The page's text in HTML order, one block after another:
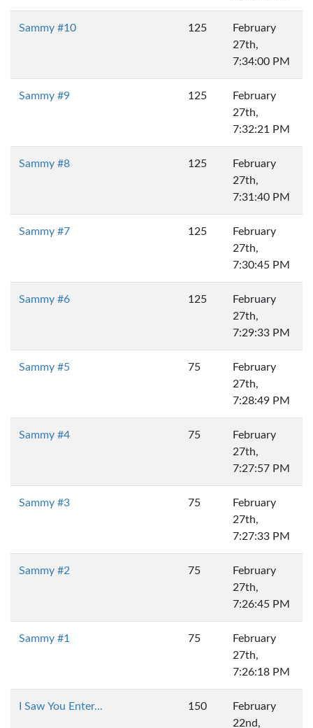
Sammy #10 125
February
27th,
7:34:00 PM
Sammy #9 125
February
27th,
7:32:21 PM
Sammy #8 125
February
27th,
7:31:40 PM
Sammy #7 125
February
27th,
7:30:45 PM
Sammy #6 125
February
27th,
7:29:33 PM
Sammy #5 75
February
27th,
7:28:49 PM
Sammy #4 75
February
27th,
7:27:57 PM
Sammy #3 75
February
27th,
7:27:33 PM
Sammy #2 75
February
27th,
7:26:45 PM
Sammy #1 75
February
27th,
7:26:18 PM
I Saw You Enter... 150
February
22nd,